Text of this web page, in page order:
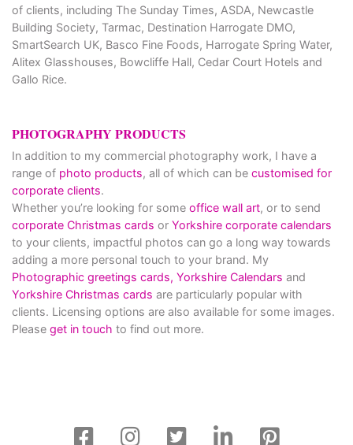
of clients, including The Sunday Times, ASDA, Newcastle
Building Society, Tarmac, Destination Harrogate DMO,
SmartSearch UK, Basco Fine Foods, Harrogate Spring Water,
Alitex Glasshouses, Bowcliffe Hall, Cedar Court Hotels and
Gallo Rice.
PHOTOGRAPHY PRODUCTS
In addition to my commercial photography work, I have a
range of photo products, all of which can be customised for
corporate clients.
Whether you’re looking for some office wall art, or to send
corporate Christmas cards or Yorkshire corporate calendars
to your clients, impactful photos can go a long way towards
adding a more personal touch to your brand. My
Photographic greetings cards, Yorkshire Calendars and
Yorkshire Christmas cards are particularly popular with
clients. Licensing options are also available for some images.
Please get in touch to find out more.